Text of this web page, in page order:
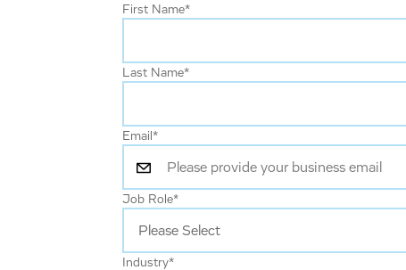
First Name*
Last Name*
Email *
Job Role*
Industry*